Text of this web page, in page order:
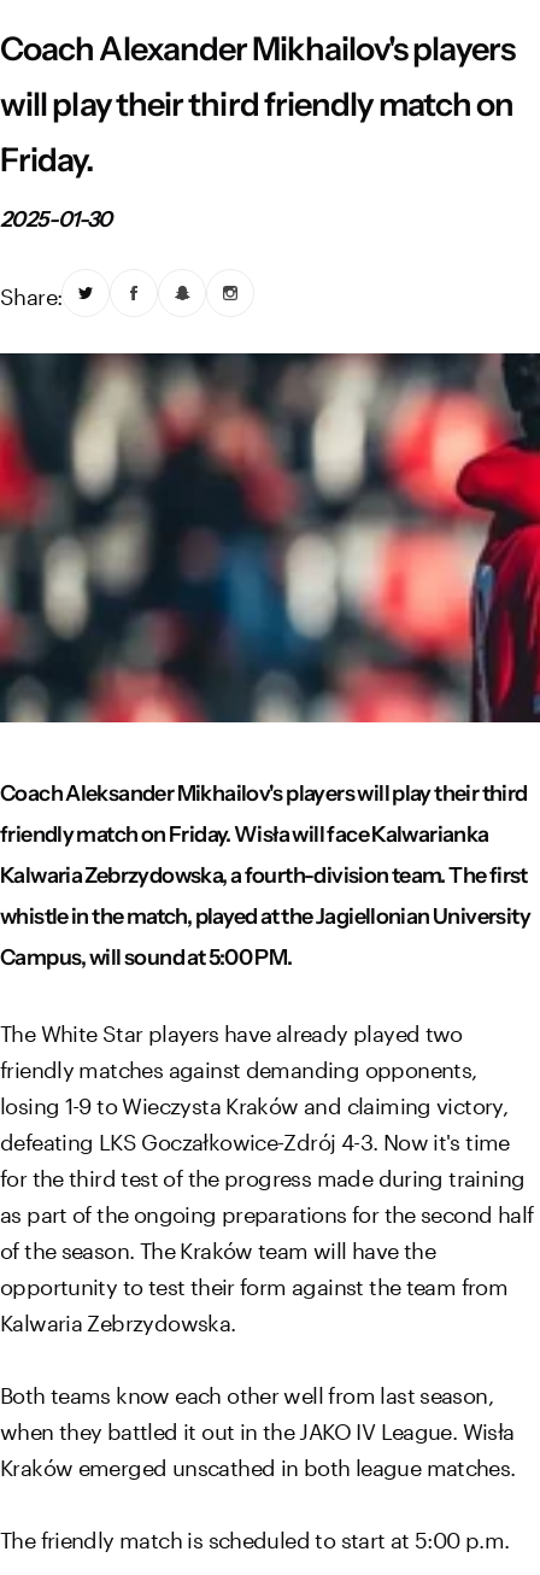
Fundacja
Klub Bez Barier
FORBG
Virtual tour
Regulations of mass events
Prohibited items
Coach Alexander Mikhailov's players
will play their third friendly match on
Friday.
2025-01-30
Share:
Coach Aleksander Mikhailov's players will play their third
friendly match on Friday. Wisła will face Kalwarianka
Kalwaria Zebrzydowska, a fourth-division team. The first
whistle in the match, played at the Jagiellonian University
Campus, will sound at 5:00 PM.
The White Star players have already played two
friendly matches against demanding opponents,
losing 1-9 to Wieczysta Kraków and claiming victory,
defeating LKS Goczałkowice-Zdrój 4-3. Now it's time
for the third test of the progress made during training
as part of the ongoing preparations for the second half
of the season. The Kraków team will have the
opportunity to test their form against the team from
Kalwaria Zebrzydowska.
Both teams know each other well from last season,
when they battled it out in the JAKO IV League. Wisła
Kraków emerged unscathed in both league matches.
The friendly match is scheduled to start at 5:00 p.m.